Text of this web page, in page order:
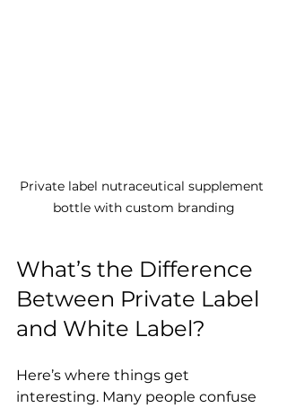
Private label nutraceutical supplement
bottle with custom branding
What’s the Difference
Between Private Label
and White Label?
Here’s where things get
interesting. Many people confuse